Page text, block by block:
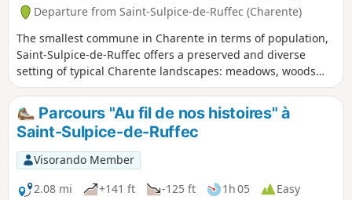
Departure from Saint-Sulpice-de-Ruffec (Charente)
The smallest commune in Charente in terms of population,
Saint-Sulpice-de-Ruffec offers a preserved and diverse
setting of typical Charente landscapes: meadows, woods
and valleys.
Parcours "Au fil de nos histoires" à
Saint-Sulpice-de-Ruffec
Visorando Member
2.08 mi
+141 ft -125 ft 1h 05
Easy